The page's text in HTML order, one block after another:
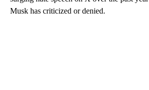
Musk has criticized or denied.